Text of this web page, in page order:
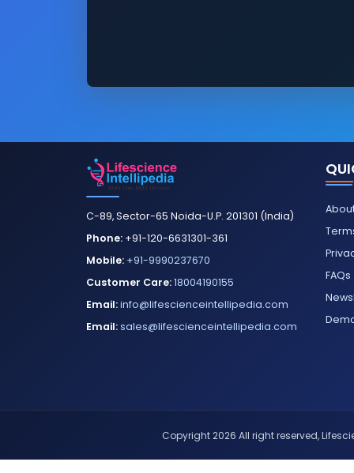
C-89, Sector-65 Noida-U.P. 201301 (India)
Phone: +91-120-6631301-361
Mobile: +91-9990237670
Customer Care:18004190155
Email:info@lifescienceintellipedia.com
Email:sales@lifescienceintellipedia.com
FAQs
Copyright 2026 All right reserved,